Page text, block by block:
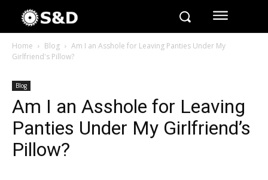
Home Blog
Am I an Asshole for Leaving Panties Under My
Girlfriend's Pillow?
Blog
Am I an Asshole for Leaving
Panties Under My Girlfriend’s
Pillow?